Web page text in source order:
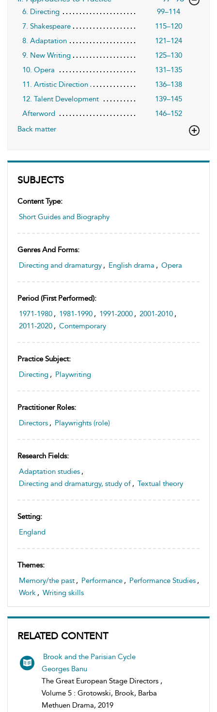
SUBJECTS
Content Type:
Short Guides and Biography
Genres And Forms:
Directing and dramaturgy , English drama , Opera
Period (first Performed):
1971-1980 , 1981-1990 , 1991-2000 , 2001-2010 ,
2011-2020 , Contemporary
Practice Subject:
Directing , Playwriting
Practitioner Roles:
Directors , Playwrights (role)
Research Fields:
Adaptation studies ,
Directing and dramaturgy, study of , Textual theory
Setting:
England
Themes:
Memory/the past , Performance , Performance Studies ,
Work , Writing skills
RELATED CONTENT
Brook and the Parisian Cycle
Georges Banu
The Great European Stage Directors ,
Volume 5 : Grotowski, Brook, Barba
Methuen Drama, 2019
6. Directing
99–114
7. Shakespeare
115–120
8. Adaptation
121–124
9. New Writing
125–130
10. Opera
131–135
11. Artistic Direction
136–138
12. Talent Development
139–145
Afterword
146–152
Back matter